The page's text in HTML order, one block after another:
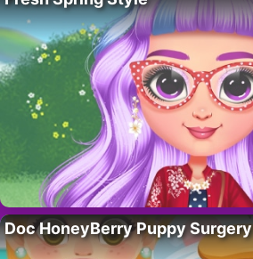
Doc HoneyBerry Puppy Surgery